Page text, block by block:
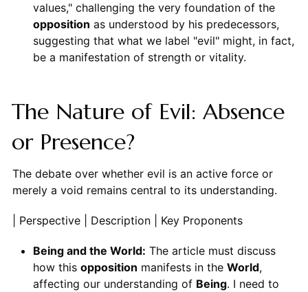
values," challenging the very foundation of the
opposition as understood by his predecessors,
suggesting that what we label "evil" might, in fact,
be a manifestation of strength or vitality.
The Nature of Evil: Absence
or Presence?
The debate over whether evil is an active force or
merely a void remains central to its understanding.
| Perspective | Description | Key Proponents
Being and the World: The article must discuss
how this opposition manifests in the World,
affecting our understanding of Being. I need to